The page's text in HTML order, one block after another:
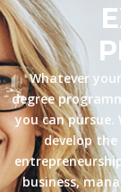
Whatever
degree
you can pursue.
develop
business,